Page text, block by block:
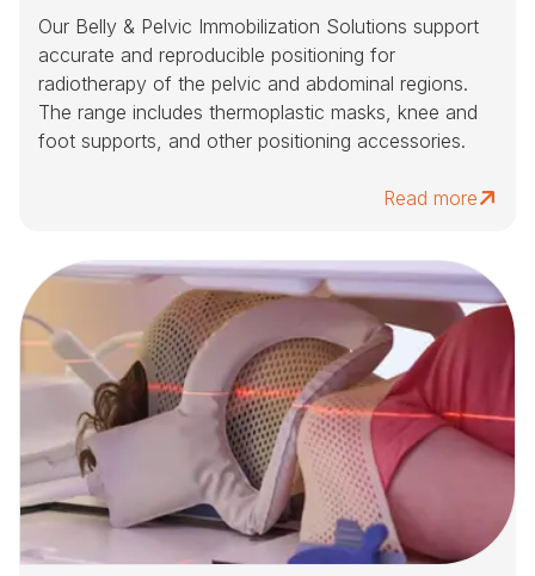
Our Belly & Pelvic Immobilization Solutions support
accurate and reproducible positioning for
radiotherapy of the pelvic and abdominal regions.
The range includes thermoplastic masks, knee and
foot supports, and other positioning accessories.
Read more